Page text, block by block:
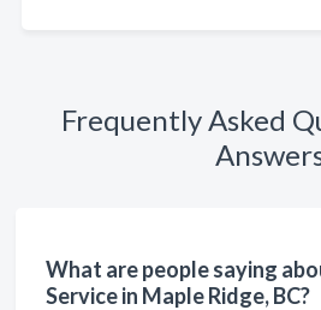
Frequently Asked
What are people saying
Service in Maple Ridge, BC?